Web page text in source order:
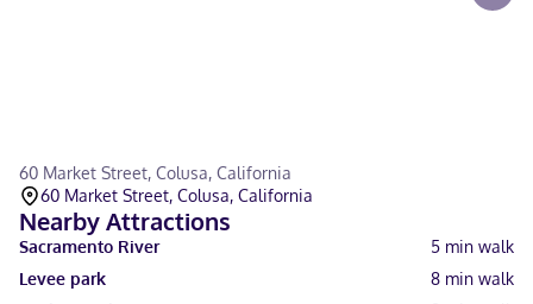
60 Market Street, Colusa, California
60 Market Street, Colusa, California
Nearby Attractions
Sacramento River 5 min walk
Levee park
8 min walk